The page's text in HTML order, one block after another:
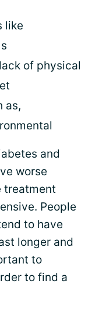
like
of physical
as,
and
worse
treatment
People
to have
longer and
to
to find a